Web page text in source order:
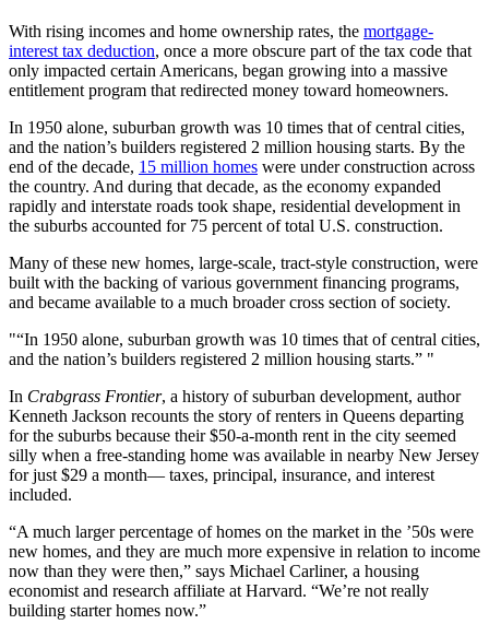
With rising incomes and home ownership rates, the mortgage-
interest tax deduction, once a more obscure part of the tax code that
only impacted certain Americans, began growing into a massive
entitlement program that redirected money toward homeowners.
In 1950 alone, suburban growth was 10 times that of central cities,
and the nation’s builders registered 2 million housing starts. By the
end of the decade, 15 million homes were under construction across
the country. And during that decade, as the economy expanded
rapidly and interstate roads took shape, residential development in
the suburbs accounted for 75 percent of total U.S. construction.
Many of these new homes, large-scale, tract-style construction, were
built with the backing of various government financing programs,
and became available to a much broader cross section of society.
“In 1950 alone, suburban growth was 10 times that of central cities,
and the nation’s builders registered 2 million housing starts.”
In Crabgrass Frontier, a history of suburban development, author
Kenneth Jackson recounts the story of renters in Queens departing
for the suburbs because their $50-a-month rent in the city seemed
silly when a free-standing home was available in nearby New Jersey
for just $29 a month— taxes, principal, insurance, and interest
included.
“A much larger percentage of homes on the market in the ’50s were
new homes, and they are much more expensive in relation to income
now than they were then,” says Michael Carliner, a housing
economist and research affiliate at Harvard. “We’re not really
building starter homes now.”